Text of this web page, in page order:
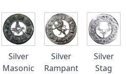
Silver
Masonic
Silver
Rampant
Silver
Stag